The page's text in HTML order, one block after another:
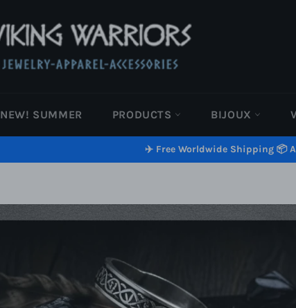
NEW! SUMMER PRODUCTS BIJOUX
✈️ Free Worldwide Shipping 📦